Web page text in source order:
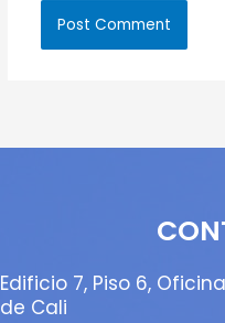
Edificio 7, Piso 6,
de Cali